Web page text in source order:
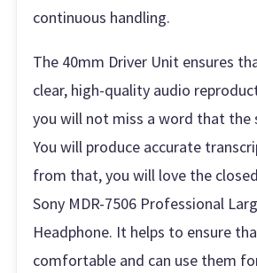
continuous handling.
The 40mm Driver Unit ensures
clear, high-quality audio
you will not miss a word that the
You will produce accurate
from that, you will love the
Sony MDR-7506 Professional
Headphone. It helps to ensure
comfortable and can use them